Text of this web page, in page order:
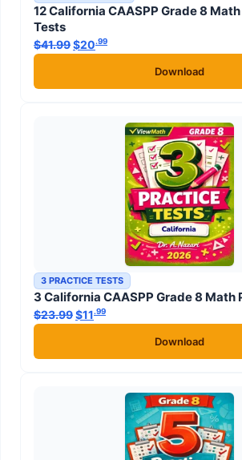
12 California CAASPP Grade 8
Tests
$41.99Original price was: $41.99.
$20.99
Download
3 PRACTICE TESTS
3 California CAASPP Grade 8 Math
$23.99Original price was: $23.99.
$11.99
Download